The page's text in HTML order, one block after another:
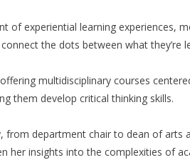
of experiential learning experiences,
the dots between what they’re
multidisciplinary courses
them develop critical thinking skills.
from department chair to dean of
her insights into the complexities of